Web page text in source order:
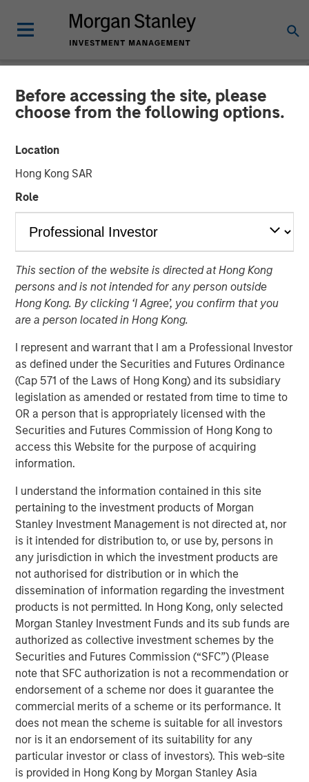
Before accessing the site, please
choose from the following options.
Location
Hong Kong SAR
Role
This section of the website is directed at Hong Kong
persons and is not intended for any person outside
Hong Kong. By clicking ‘I Agree’, you confirm that you
are a person located in Hong Kong.
I represent and warrant that I am a Professional Investor
as defined under the Securities and Futures Ordinance
(Cap 571 of the Laws of Hong Kong) and its subsidiary
legislation as amended or restated from time to time to
OR a person that is appropriately licensed with the
Securities and Futures Commission of Hong Kong to
access this Website for the purpose of acquiring
information.
I understand the information contained in this site
pertaining to the investment products of Morgan
Stanley Investment Management is not directed at, nor
is it intended for distribution to, or use by, persons in
any jurisdiction in which the investment products are
not authorised for distribution or in which the
dissemination of information regarding the investment
products is not permitted. In Hong Kong, only selected
Morgan Stanley Investment Funds and its sub funds are
authorized as collective investment schemes by the
Securities and Futures Commission (“SFC”) (Please
note that SFC authorization is not a recommendation or
endorsement of a scheme nor does it guarantee the
commercial merits of a scheme or its performance. It
does not mean the scheme is suitable for all investors
nor is it an endorsement of its suitability for any
particular investor or class of investors). This web-site
is provided in Hong Kong by Morgan Stanley Asia
NEWSROOM
Morgan Stanley Capital
Partners Closes Fund VIII at
$3.2 Billion
23 JUNE 2025
NEW YORK – June 23, 2025
Morgan Stanley Capital Partners (MSCP), the middle
market private equity buyout team within Morgan Stanley
Investment Management, today announced the final
close of North Haven Capital Partners VIII (NHCP VIII or
Fund VIII) with total capital commitments of
approximately $3.2 billion. Fund VIII was significantly
oversubscribed, completing the fundraise above its target
of $2.5 billion and hitting its $3.0 billion third-party hard
cap in less than 12 months after its first close in the third
quarter of 2024. Fund VIII represents a 60% increase in
total commitments from North Haven Capital Partners
VII, which closed at approximately $2.0 billion in 2021.
NHCP VIII received strong support from both existing and
new investors, raising capital from leading institutional
investors, high-net-worth family offices, and individual
clients of Morgan Stanley Wealth Management across
North and South America, Europe, and Asia.
Aaron Sack, Head of Morgan Stanley Capital Partners,
said: "We are grateful for the support of our existing and
new investors. We are excited to have capital to invest in
a changing landscape, where valuations may prove more
favorable than in past years. While we are mindful of the
macroeconomic uncertainty ahead, we believe the U.S.
middle market represents a dynamic engine of economic
growth and entrepreneur-driven innovation. In